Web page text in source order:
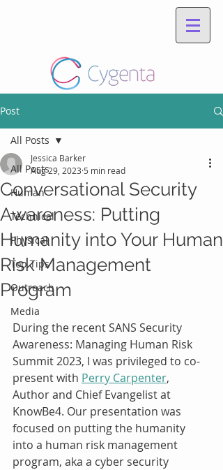
Post
All Posts
Human
Technical
Physical
Top Tips
Outreach
Media
All Posts
Conversational Security
Awareness: Putting
Humanity into Your Human
Risk Management
Program
Jessica Barker
Aug 29, 2023 5 min read
During the recent SANS Security
Awareness: Managing Human Risk
Summit 2023, I was privileged to co-
present with Perry Carpenter,
Author and Chief Evangelist at
KnowBe4. Our presentation was
focused on putting the humanity
into a human risk management
program, aka a cyber security